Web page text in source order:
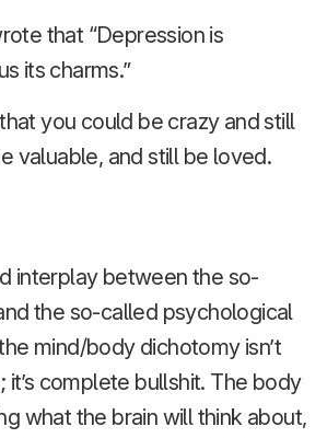
that “Depression is
its charms.”
you could be crazy and still
valuable, and still be loved.
interplay between the so-
the so-called psychological
mind/body dichotomy isn’t
it’s complete bullshit. The body
what the brain will think about,